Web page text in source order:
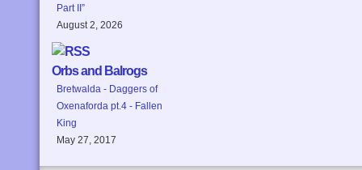
Part II”
August 2, 2026
Orbs and Balrogs
Bretwalda - Daggers of
Oxenaforda pt.4 - Fallen
King
May 27, 2017